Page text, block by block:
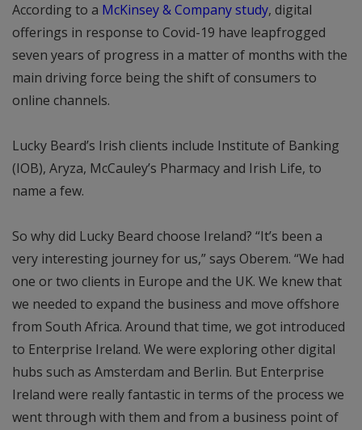
According to a McKinsey & Company study, digital
offerings in response to Covid-19 have leapfrogged
seven years of progress in a matter of months with the
main driving force being the shift of consumers to
online channels.
Lucky Beard’s Irish clients include Institute of Banking
(IOB), Aryza, McCauley’s Pharmacy and Irish Life, to
name a few.
So why did Lucky Beard choose Ireland? “It’s been a
very interesting journey for us,” says Oberem. “We had
one or two clients in Europe and the UK. We knew that
we needed to expand the business and move offshore
from South Africa. Around that time, we got introduced
to Enterprise Ireland. We were exploring other digital
hubs such as Amsterdam and Berlin. But Enterprise
Ireland were really fantastic in terms of the process we
went through with them and from a business point of